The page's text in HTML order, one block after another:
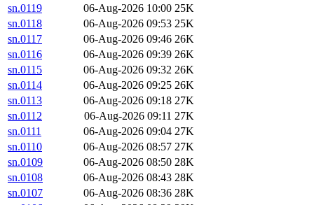
sn.0119
06-Aug-2026 10:00 25K
sn.0118
06-Aug-2026 09:53 25K
sn.0117
06-Aug-2026 09:46 26K
sn.0116
06-Aug-2026 09:39 26K
sn.0115
06-Aug-2026 09:32 26K
sn.0114
06-Aug-2026 09:25 26K
sn.0113
06-Aug-2026 09:18 27K
sn.0112
06-Aug-2026 09:11 27K
sn.0111
06-Aug-2026 09:04 27K
sn.0110
06-Aug-2026 08:57 27K
sn.0109
06-Aug-2026 08:50 28K
sn.0108
06-Aug-2026 08:43 28K
sn.0107
06-Aug-2026 08:36 28K